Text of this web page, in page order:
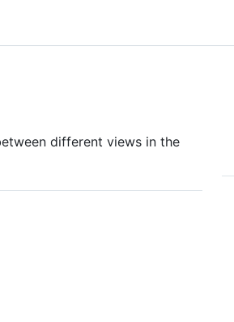
different views in the